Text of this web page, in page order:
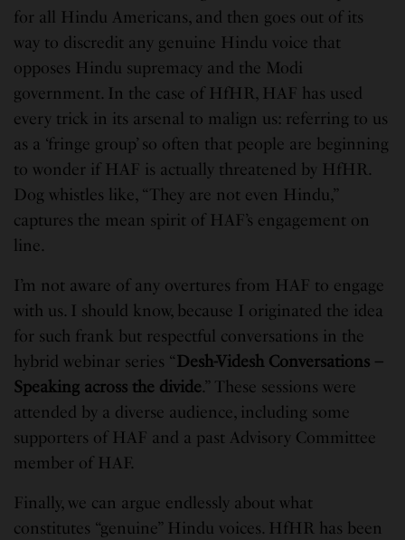
for all Hindu Americans, and then goes out of its
way to discredit any genuine Hindu voice that
opposes Hindu supremacy and the Modi
government. In the case of HfHR, HAF has used
every trick in its arsenal to malign us: referring to us
as a ‘fringe group’ so often that people are beginning
to wonder if HAF is actually threatened by HfHR.
Dog whistles like, “They are not even Hindu,”
captures the mean spirit of HAF’s engagement on
line.
I’m not aware of any overtures from HAF to engage
with us. I should know, because I originated the idea
for such frank but respectful conversations in the
hybrid webinar series “Desh-Videsh Conversations –
Speaking across the divide.” These sessions were
attended by a diverse audience, including some
supporters of HAF and a past Advisory Committee
member of HAF.
Finally, we can argue endlessly about what
constitutes “genuine” Hindu voices. HfHR has been